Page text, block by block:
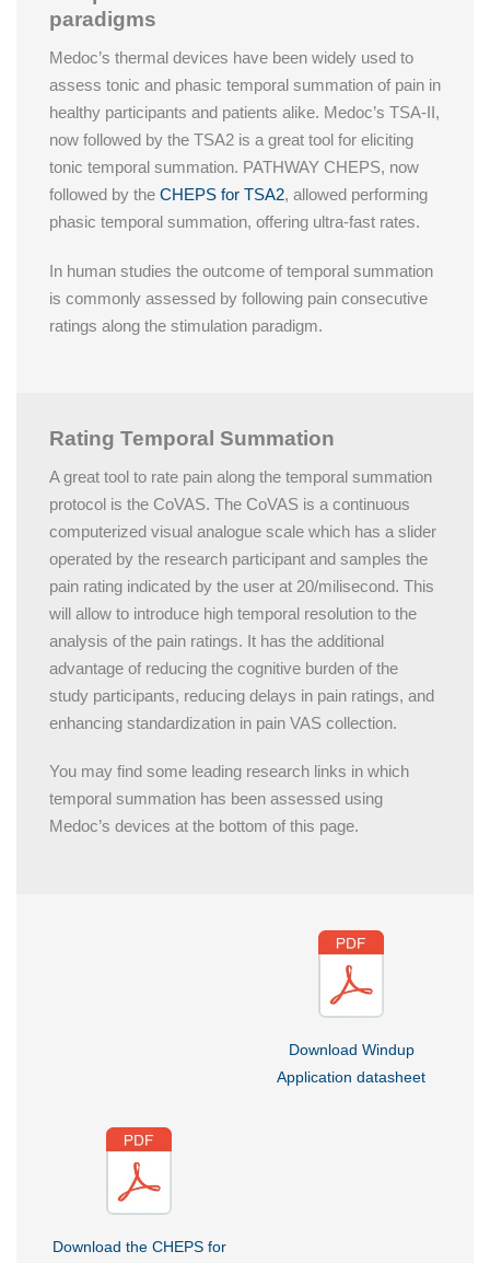
paradigms
Medoc’s thermal devices have been widely used to
assess tonic and phasic temporal summation of pain in
healthy participants and patients alike. Medoc’s TSA-II,
now followed by the TSA2 is a great tool for eliciting
tonic temporal summation. PATHWAY CHEPS, now
followed by the CHEPS for TSA2, allowed performing
phasic temporal summation, offering ultra-fast rates.
In human studies the outcome of temporal summation
is commonly assessed by following pain consecutive
ratings along the stimulation paradigm.
Rating Temporal Summation
A great tool to rate pain along the temporal summation
protocol is the CoVAS. The CoVAS is a continuous
computerized visual analogue scale which has a slider
operated by the research participant and samples the
pain rating indicated by the user at 20/milisecond. This
will allow to introduce high temporal resolution to the
analysis of the pain ratings. It has the additional
advantage of reducing the cognitive burden of the
study participants, reducing delays in pain ratings, and
enhancing standardization in pain VAS collection.
You may find some leading research links in which
temporal summation has been assessed using
Medoc’s devices at the bottom of this page.
Download Windup
Application datasheet
Download the CHEPS for